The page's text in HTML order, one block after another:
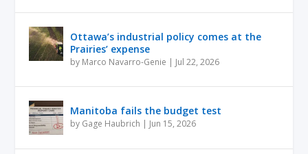
Ottawa’s industrial policy comes at the
Prairies’ expense
by Marco Navarro-Genie | Jul 22, 2026
Manitoba fails the budget test
by Gage Haubrich | Jun 15, 2026